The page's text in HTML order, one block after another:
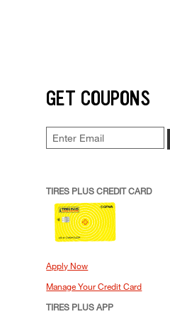
GET COUPONS
TIRES PLUS CREDIT CARD
Apply Now
Manage Your Credit Card
TIRES PLUS APP